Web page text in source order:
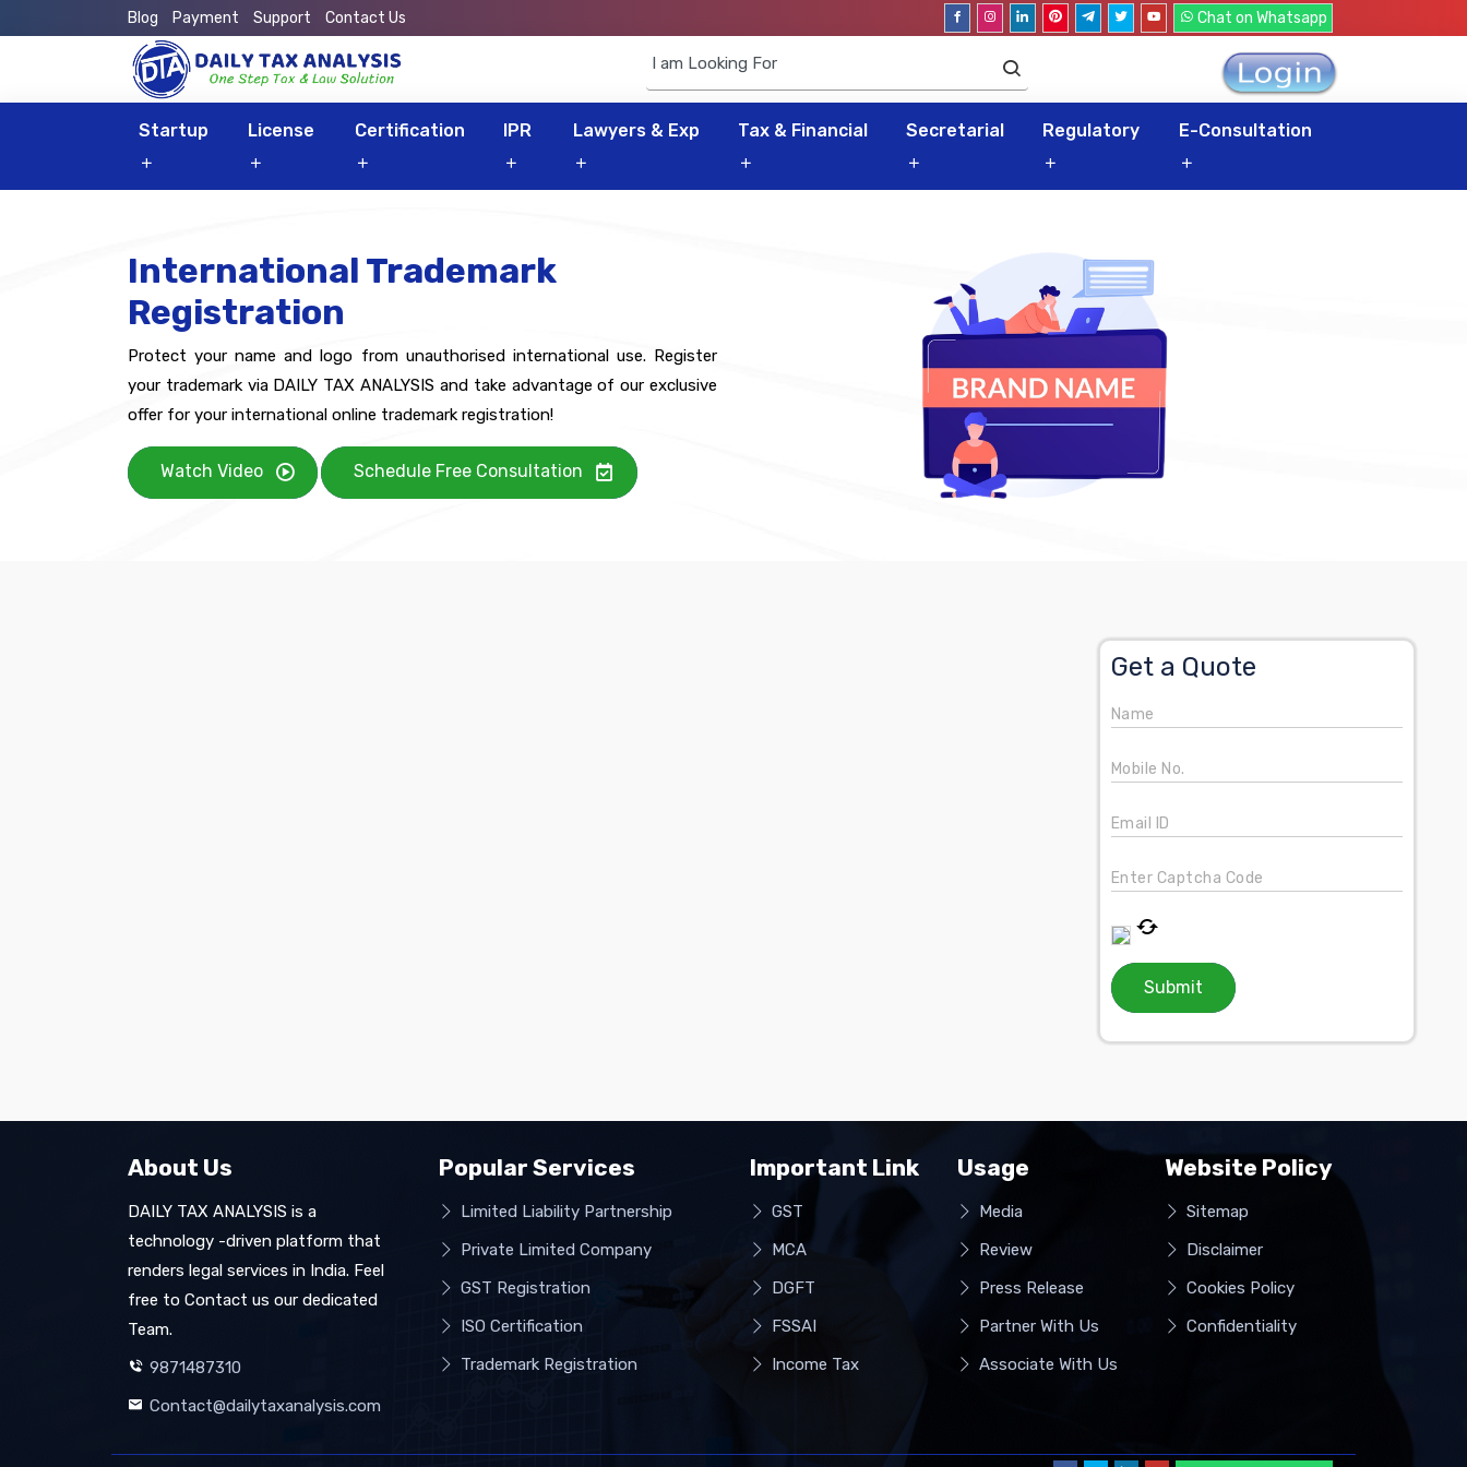
Blog Payment Support Contact Us Chat on Whatsapp
Startup License Certification IPR Lawyers & Exp Tax & Financial Secretarial Regulatory E-Consultation
International Trademark
Registration
Protect your name and logo from unauthorised international use. Register
your trademark via DAILY TAX ANALYSIS and take advantage of our exclusive
offer for your international online trademark registration!
Watch Video Schedule Free Consultation
Get a Quote
Name
Mobile No.
Email ID
Enter Captcha Code
Submit
About Us
DAILY TAX ANALYSIS is a
technology -driven platform that
renders legal services in India. Feel
free to Contact us our dedicated
Team.
9871487310
Contact@dailytaxanalysis.com
Popular Services
Limited Liability Partnership
Private Limited Company
GST Registration
ISO Certification
Trademark Registration
Important Link
GST
MCA
DGFT
FSSAI
Income Tax
Usage
Media
Review
Press Release
Partner With Us
Associate With Us
Website Policy
Sitemap
Disclaimer
Cookies Policy
Confidentiality